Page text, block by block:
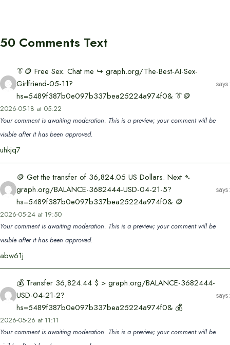
50 Comments Text
👔🪙 Free Sex. Chat me ↪ graph.org/The-Best-AI-Sex-
Girlfriend-05-11?
hs=5489f387b0e097b337bea25224a974f0& 👔🪙
says:
2026-05-18 at 05:22
Your comment is awaiting moderation. This is a preview; your comment will be
visible after it has been approved.
uhkjq7
🪙 Get the transfer of 36,824.05 US Dollars. Next ➴
graph.org/BALANCE-3682444-USD-04-21-5?
hs=5489f387b0e097b337bea25224a974f0& 🪙
says:
2026-05-24 at 19:50
Your comment is awaiting moderation. This is a preview; your comment will be
visible after it has been approved.
abw61j
💰 Transfer 36,824.44 $ > graph.org/BALANCE-3682444-
USD-04-21-2?
hs=5489f387b0e097b337bea25224a974f0& 💰
says:
2026-05-26 at 11:11
Your comment is awaiting moderation. This is a preview; your comment will be